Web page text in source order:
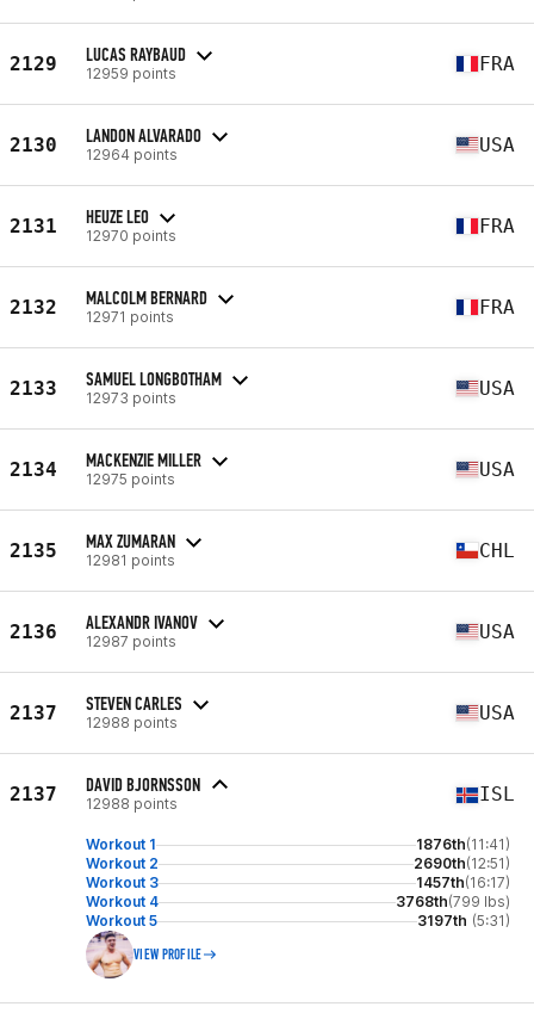
2129 LUCAS RAYBAUD
12959 points FRA
2130 LANDON ALVARADO
12964 points USA
2131 HEUZE LEO
12970 points FRA
2132 MALCOLM BERNARD
12971 points FRA
2133 SAMUEL LONGBOTHAM
12973 points USA
2134 MACKENZIE MILLER
12975 points USA
2135 MAX ZUMARAN
12981 points CHL
2136 ALEXANDR IVANOV
12987 points USA
2137 STEVEN CARLES
12988 points USA
2137 DAVID BJORNSSON
12988 points ISL
Workout 1 1876th(11:41)
Workout 2
2690th(12:51)
Workout 3
1457th(16:17)
Workout 4
3768th(799 lbs)
Workout 5
3197th (5:31)
VIEW PROFILE